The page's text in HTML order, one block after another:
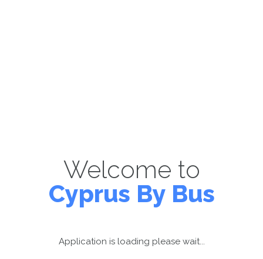
Welcome to
Cyprus By Bus
Application is loading please wait...